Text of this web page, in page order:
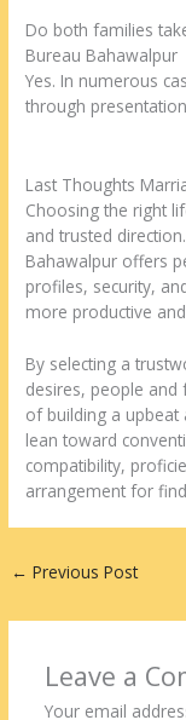
Do both families
Bureau Bahawalpur
Yes. In numerous
through
Last Thoughts
Choosing the right
and trusted
Bahawalpur offers
profiles, security,
more productive
By selecting a
desires, people and
of building a upbeat
lean toward
compatibility,
arrangement for
← Previous Post
Leave a
Your email